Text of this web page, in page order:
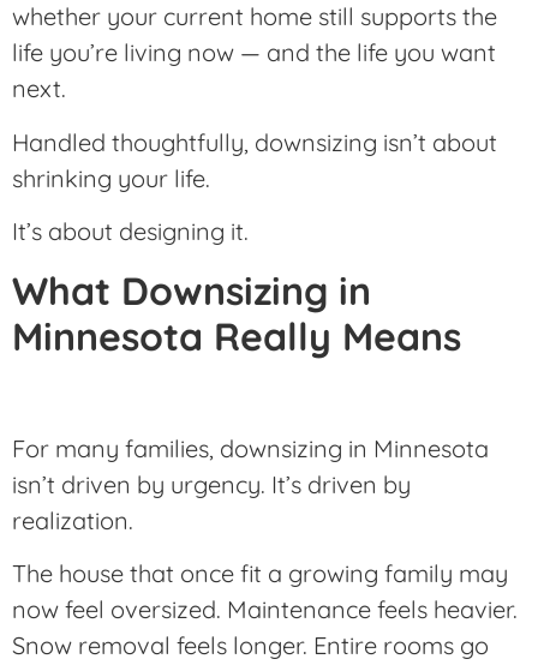
whether your current home still supports the
life you’re living now — and the life you want
next.
Handled thoughtfully, downsizing isn’t about
shrinking your life.
It’s about designing it.
What Downsizing in
Minnesota Really Means
For many families, downsizing in Minnesota
isn’t driven by urgency. It’s driven by
realization.
The house that once fit a growing family may
now feel oversized. Maintenance feels heavier.
Snow removal feels longer. Entire rooms go